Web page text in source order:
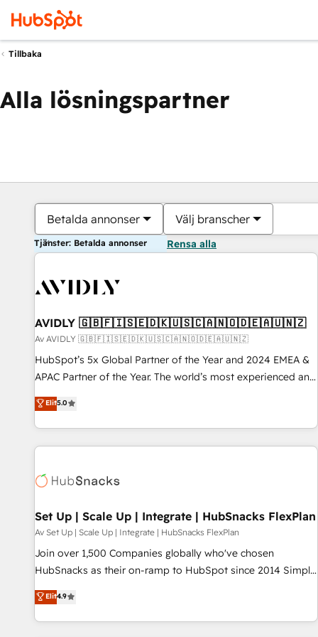
Tillbaka
Alla lösningspartner
Betalda annonser Välj branscher
Tjänster: Betalda annonser Rensa alla
AVIDLY 🇬🇧🇫🇮🇸🇪🇩🇰🇺🇸🇨🇦🇳🇴🇩🇪🇦🇺🇳🇿
Av AVIDLY 🇬🇧🇫🇮🇸🇪🇩🇰🇺🇸🇨🇦🇳🇴🇩🇪🇦🇺🇳🇿
HubSpot’s 5x Global Partner of the Year and 2024 EMEA &
APAC Partner of the Year. The world’s most experienced and
fully accredited HubSpot Solutions Partner. 🚀 With 2,750+
HubSpot projects delivered and 370+ specialists across
EMEA, APAC and NAM, we de-risk complex CRM
programmes and accelerate ROI across every HubSpot
automation, we turn complexity into clarity, human at global
future.” Others agree it is proof of trust built through
measurable impact.
Elit5.0
Set Up | Scale Up | Integrate | HubSnacks FlexPlan
Av Set Up | Scale Up | Integrate | HubSnacks FlexPlan
Join over 1,500 Companies globally who've chosen
HubSnacks as their on-ramp to HubSpot since 2014 Simple
pay-as-you-go plans that accelerate value... 1️⃣ Set Up |
Onboarding New or Check-fixing existing HubSpot portals
2️⃣ Scale Up | 100% HubSpot Task Execution... Global 24/7 ...
Elit4.9